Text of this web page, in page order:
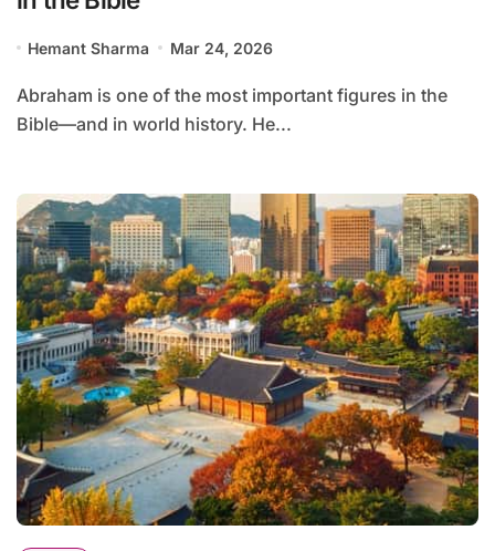
Hemant Sharma Mar 24, 2026
Abraham is one of the most important figures in the
Bible—and in world history. He...